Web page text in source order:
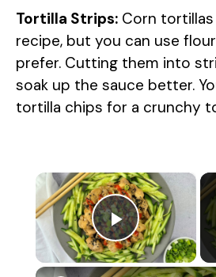
Tortilla Strips: Corn
recipe, but you can use
prefer. Cutting them into
soak up the sauce better.
tortilla chips for a crunchy
×
Play